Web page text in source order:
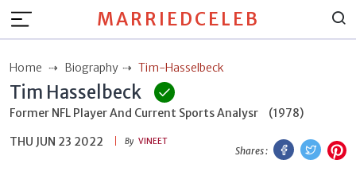
MARRIEDCELEB
Home Biography Tim-Hasselbeck
Tim Hasselbeck
Former NFL Player And Current Sports Analysr
(1978)
THU JUN 23 2022
By VINEET
Shares :
Facebook